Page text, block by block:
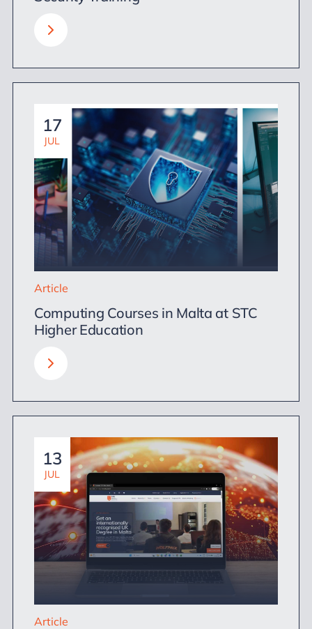
17
JUL
Article
Computing Courses in Malta at STC
Higher Education
13
JUL
Article